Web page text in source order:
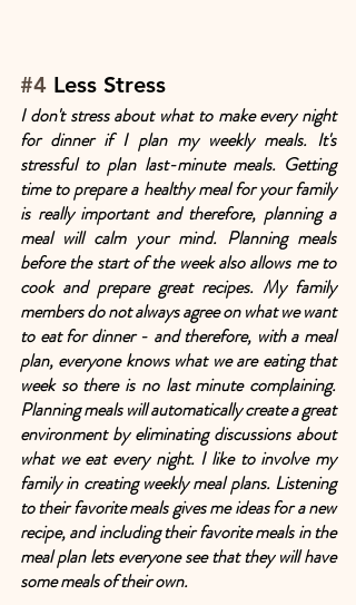
#4 Less Stress
I don't stress about what to make every night
for dinner if I plan my weekly meals. It's
stressful to plan last-minute meals. Getting
time to prepare a healthy meal for your family
is really important and therefore, planning a
meal will calm your mind. Planning meals
before the start of the week also allows me to
cook and prepare great recipes. My family
members do not always agree on what we want
to eat for dinner - and therefore, with a meal
plan, everyone knows what we are eating that
week so there is no last minute complaining.
Planning meals will automatically create a great
environment by eliminating discussions about
what we eat every night. I like to involve my
family in creating weekly meal plans. Listening
to their favorite meals gives me ideas for a new
recipe, and including their favorite meals in the
meal plan lets everyone see that they will have
some meals of their own.